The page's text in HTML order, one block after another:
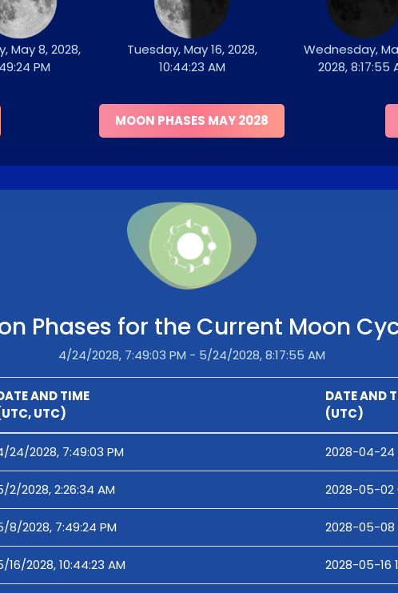
May 8, 2028,
PM
Tuesday, May 16, 2028,
10:44:23 AM
Wednesday,
2028, 8:17:55
MOON PHASES MAY 2028
Phases for the Current Moon
4/24/2028, 7:49:03 PM - 5/24/2028, 8:17:55 AM
AND TIME
UTC)
DATE AND
(UTC)
24/2028, 7:49:03 PM 2028-04-24
2/2028, 2:26:34 AM 2028-05-02
8/2028, 7:49:24 PM 2028-05-08
16/2028, 10:44:23 AM 2028-05-16